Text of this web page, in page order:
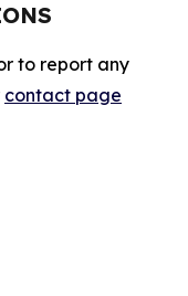
to report any
contact page